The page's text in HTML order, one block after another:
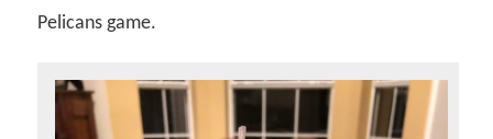
Pelicans game.